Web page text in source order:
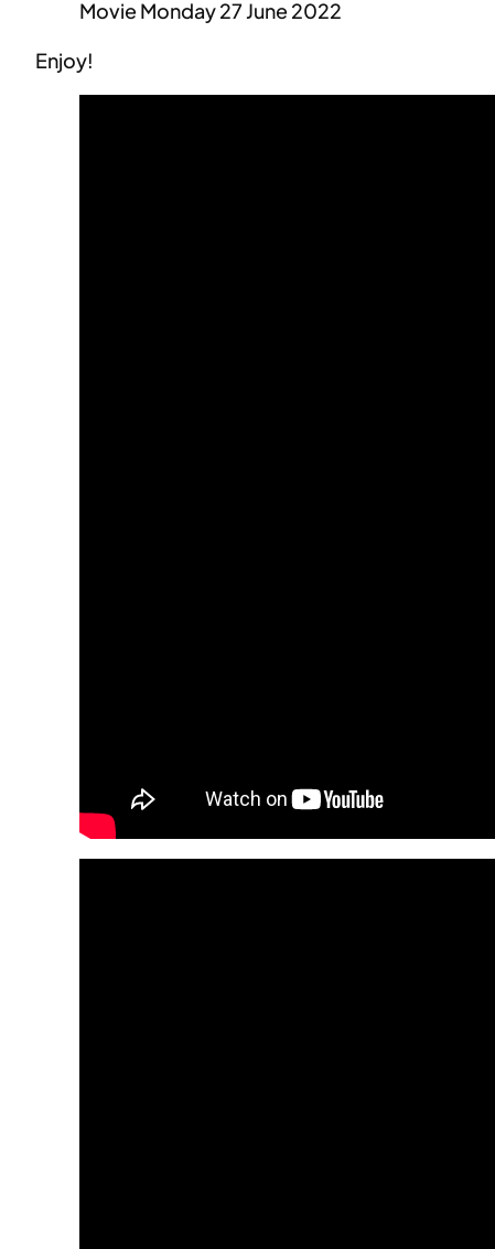
Movie Monday 27 June 2022
Enjoy!